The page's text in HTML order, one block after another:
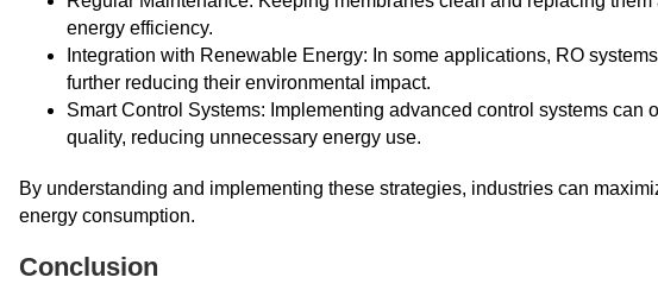
energy efficiency.
Integration with Renewable Energy: In some applications, RO
further reducing their environmental impact.
Smart Control Systems: Implementing advanced control systems can
quality, reducing unnecessary energy use.
By understanding and implementing these strategies, industries can
energy consumption.
Conclusion